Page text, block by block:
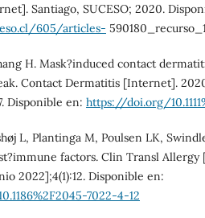
Santiago, SUCESO; 2020.
605/articles-
H. Mask?induced contact
Contact Dermatitis [Internet].
Disponible en: https://doi.org/
L, Plantinga M, Poulsen LK,
factors. Clin Transl Allergy
2022];4(1):12. Disponible en:
7022-4-12